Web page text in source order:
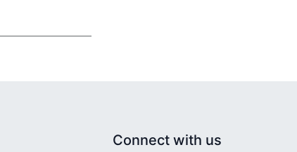
Connect with us